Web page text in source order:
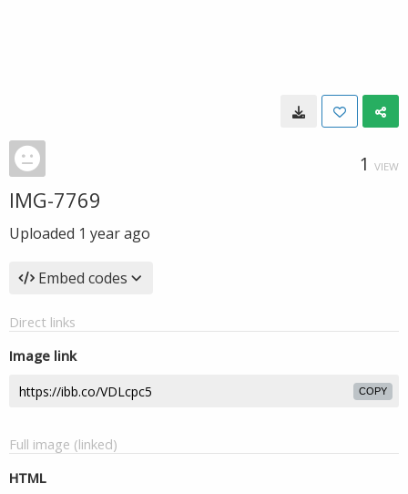
1 VIEW
IMG-7769
Uploaded 1 year ago
Embed codes
Direct links
Image link
COPY
Full image (linked)
HTML